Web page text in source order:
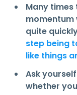
Many times
momentum
quite
step being
like things
Ask
whether